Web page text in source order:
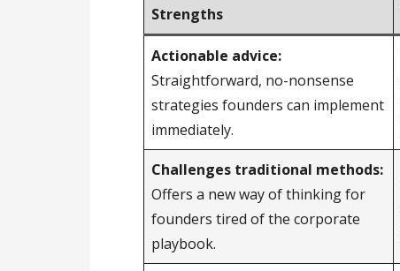
Strengths
Actionable advice:
Straightforward, no-nonsense
strategies founders can implement
immediately.
Challenges traditional methods:
Offers a new way of thinking for
founders tired of the corporate
playbook.